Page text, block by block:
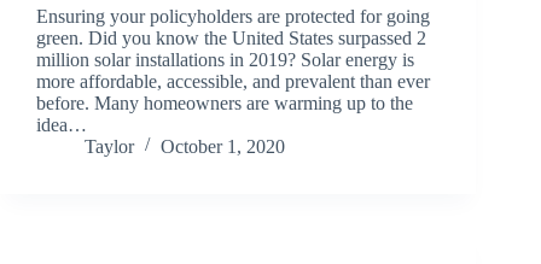
Ensuring your policyholders are protected for going
green. Did you know the United States surpassed 2
million solar installations in 2019? Solar energy is
more affordable, accessible, and prevalent than ever
before. Many homeowners are warming up to the
idea…
Taylor
October 1, 2020